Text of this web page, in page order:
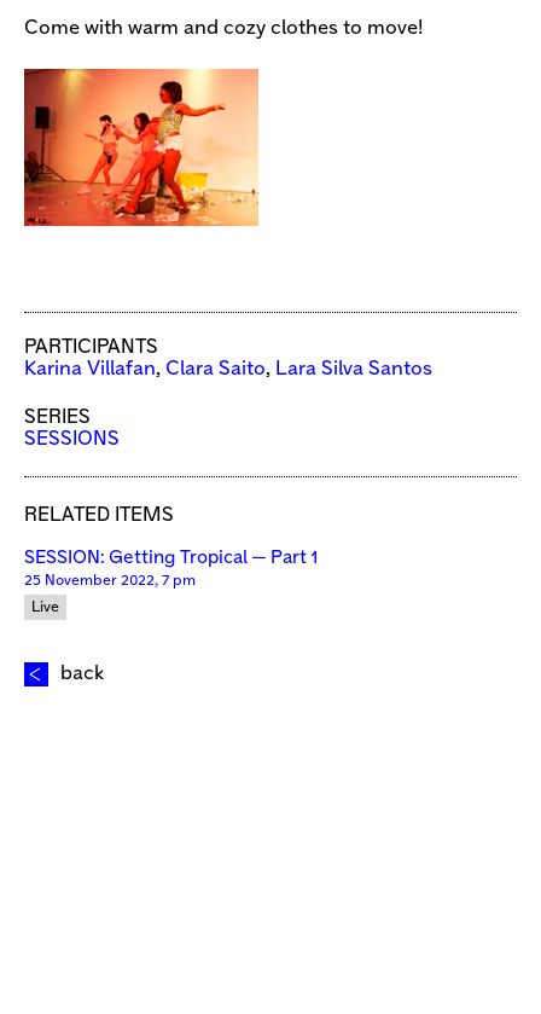
Come with warm and cozy clothes to move!
PARTICIPANTS
Karina Villafan, Clara Saito, Lara Silva Santos
SERIES
SESSIONS
RELATED ITEMS
SESSION: Getting Tropical — Part 1
25 November 2022, 7 pm
Live
back